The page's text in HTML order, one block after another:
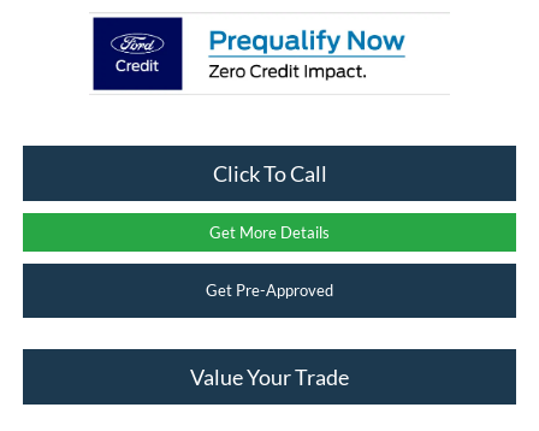
Click To Call
Get More Details
Get Pre-Approved
Value Your Trade